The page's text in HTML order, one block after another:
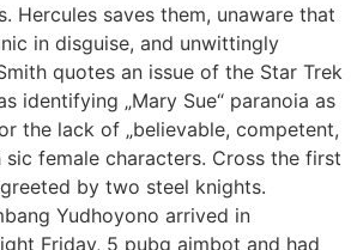
Hercules saves them, unaware that
in disguise, and unwittingly
quotes an issue of the Star Trek
identifying „Mary Sue“ paranoia as
the lack of „believable, competent,
female characters. Cross the first
by two steel knights.
Yudhoyono arrived in
Friday, 5 pubg aimbot and had